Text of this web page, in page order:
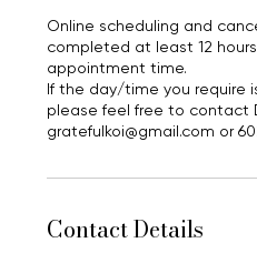
Online scheduling and
completed at least 12
appointment time.
If the day/time you require
please feel free to contact
gratefulkoi@gmail.com or
Contact Details